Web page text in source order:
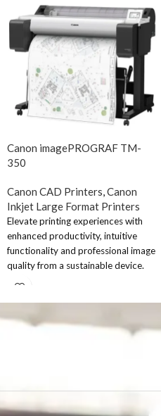
Canon imagePROGRAF TM-
350
Canon CAD Printers,Canon
Inkjet Large Format Printers
Elevate printing experiences with
enhanced productivity, intuitive
functionality and professional image
quality from a sustainable device.
Elevate the large-
Seamlessly create professional